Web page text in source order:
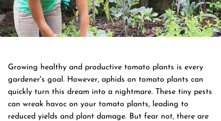
Growing healthy and productive tomato plants is every
gardener's goal. However, aphids on tomato plants can
quickly turn this dream into a nightmare. These tiny pests
can wreak havoc on your tomato plants, leading to
reduced yields and plant damage. But fear not, there are